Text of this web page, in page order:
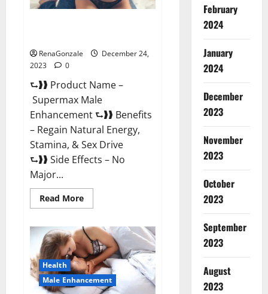
RenaGonzale
December 24,
2023
0
⮑❱❱ Product Name –
Supermax Male
Enhancement ⮑❱❱ Benefits
– Regain Natural Energy,
Stamina, & Sex Drive
⮑❱❱ Side Effects – No
Major...
Read MoreRead
more
Male
Enhancement
Reviews?
Health
Male Enhancement
February
2024
January
2024
December
2023
November
2023
October
2023
September
2023
August
2023